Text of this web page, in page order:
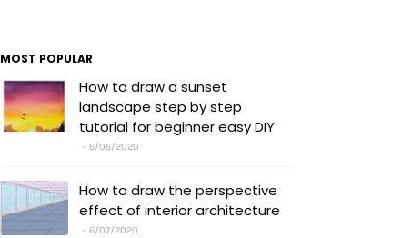
MOST POPULAR
How to draw a sunset
landscape step by step
tutorial for beginner easy DIY
6/06/2020
How to draw the perspective
effect of interior architecture
6/07/2020